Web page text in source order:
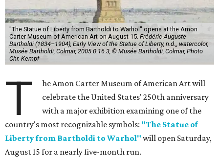
"The Statue of Liberty from Bartholdi to Warhol" opens at the Amon
Carter Museum of American Art on August 15. Frédéric-Auguste
Bartholdi (1834–1904), Early View of the Statue of Liberty, n.d.,, watercolor,
Musée Bartholdi, Colmar, 2005.0.16.3, © Musée Bartholdi, Colmar, Photo
Chr. Kempf
T
he Amon Carter Museum of American Art will
celebrate the United States' 250th anniversary
with a major exhibition examining one of the
country's most recognizable symbols: "The Statue of
Liberty from Bartholdi to Warhol" will open Saturday,
August 15 for a nearly five-month run.